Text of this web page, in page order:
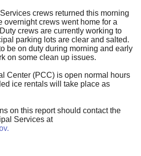
crews returned this morning
overnight crews went home for a
crews are currently working to
parking lots are clear and salted.
be on duty during morning and early
on some clean up issues.
Center (PCC) is open normal hours
ice rentals will take place as
on this report should contact the
Services at
.